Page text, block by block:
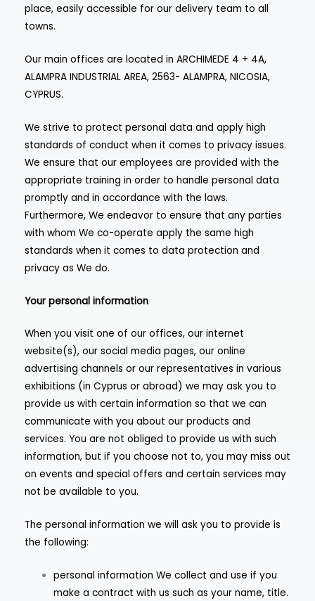
place, easily accessible for our delivery team to all
towns.
Our main offices are located in ARCHIMEDE 4 + 4A,
ALAMPRA INDUSTRIAL AREA, 2563- ALAMPRA, NICOSIA,
CYPRUS.
We strive to protect personal data and apply high
standards of conduct when it comes to privacy issues.
We ensure that our employees are provided with the
appropriate training in order to handle personal data
promptly and in accordance with the laws.
Furthermore, We endeavor to ensure that any parties
with whom We co-operate apply the same high
standards when it comes to data protection and
privacy as We do.
Your personal information
When you visit one of our offices, our internet
website(s), our social media pages, our online
advertising channels or our representatives in various
exhibitions (in Cyprus or abroad) we may ask you to
provide us with certain information so that we can
communicate with you about our products and
services. You are not obliged to provide us with such
information, but if you choose not to, you may miss out
on events and special offers and certain services may
not be available to you.
The personal information we will ask you to provide is
the following:
personal information We collect and use if you
make a contract with us such as your name, title.